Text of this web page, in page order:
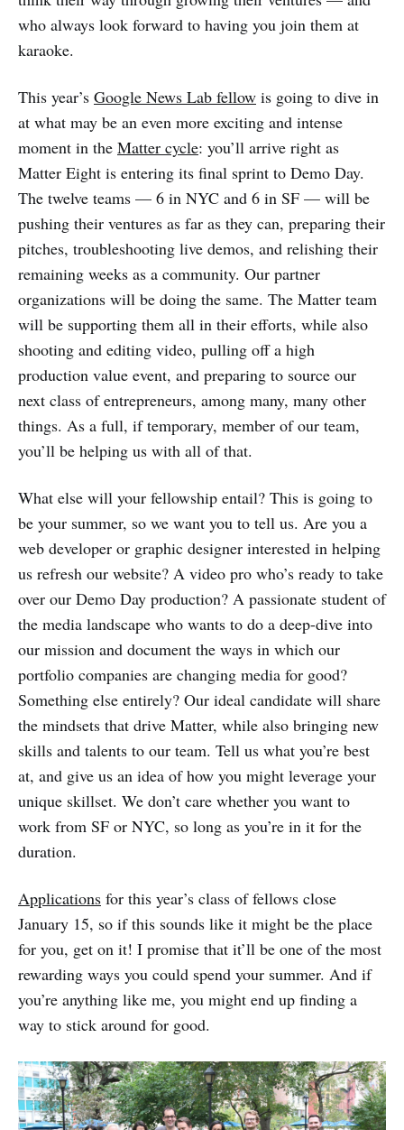
who always look forward to having you join them at
karaoke.
This year’s Google News Lab fellow is going to dive in
at what may be an even more exciting and intense
moment in the Matter cycle: you’ll arrive right as
Matter Eight is entering its final sprint to Demo Day.
The twelve teams — 6 in NYC and 6 in SF — will be
pushing their ventures as far as they can, preparing their
pitches, troubleshooting live demos, and relishing their
remaining weeks as a community. Our partner
organizations will be doing the same. The Matter team
will be supporting them all in their efforts, while also
shooting and editing video, pulling off a high
production value event, and preparing to source our
next class of entrepreneurs, among many, many other
things. As a full, if temporary, member of our team,
you’ll be helping us with all of that.
What else will your fellowship entail? This is going to
be your summer, so we want you to tell us. Are you a
web developer or graphic designer interested in helping
us refresh our website? A video pro who’s ready to take
over our Demo Day production? A passionate student of
the media landscape who wants to do a deep-dive into
our mission and document the ways in which our
portfolio companies are changing media for good?
Something else entirely? Our ideal candidate will share
the mindsets that drive Matter, while also bringing new
skills and talents to our team. Tell us what you’re best
at, and give us an idea of how you might leverage your
unique skillset. We don’t care whether you want to
work from SF or NYC, so long as you’re in it for the
duration.
Applications for this year’s class of fellows close
January 15, so if this sounds like it might be the place
for you, get on it! I promise that it’ll be one of the most
rewarding ways you could spend your summer. And if
you’re anything like me, you might end up finding a
way to stick around for good.